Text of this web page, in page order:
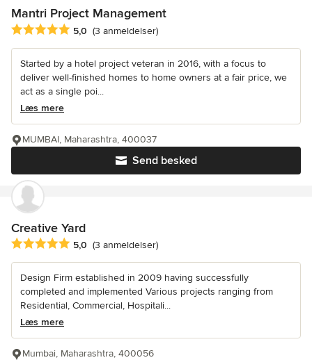
Mantri Project Management
Gennemsnitlig bedømmelse: 5 ud af 5 stjerner
5,0 (3 anmeldelser)
Started by a hotel project veteran in 2016, with a focus to
deliver well-finished homes to home owners at a fair price, we
act as a single poi...
Læs mere
Send besked
MUMBAI, Maharashtra, 400037
Creative Yard
Gennemsnitlig bedømmelse: 5 ud af 5 stjerner
5,0 (3 anmeldelser)
Design Firm established in 2009 having successfully
completed and implemented Various projects ranging from
Residential, Commercial, Hospitali...
Læs mere
Mumbai, Maharashtra, 400056